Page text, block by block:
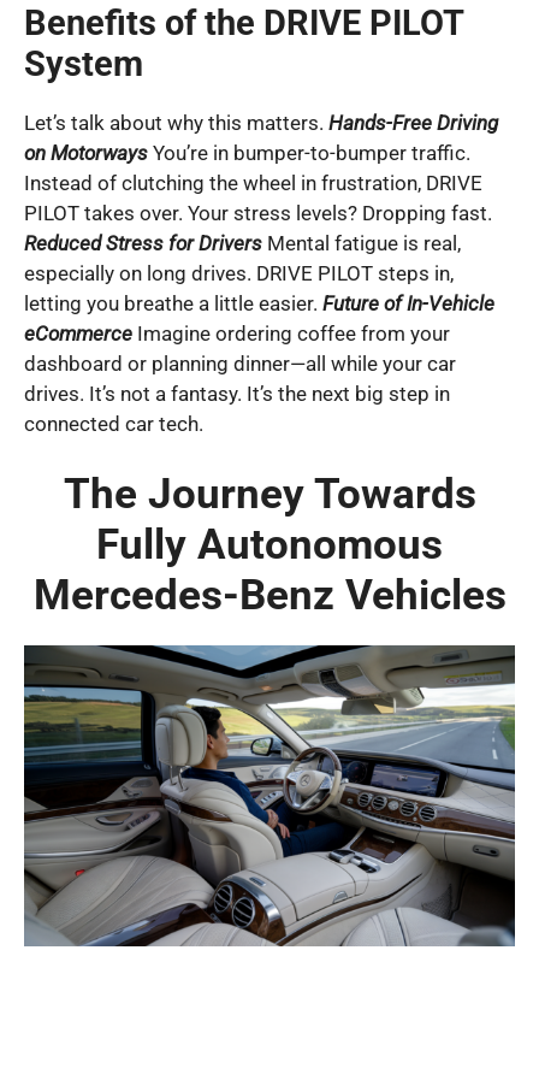
Benefits of the DRIVE PILOT
System
Let’s talk about why this matters. Hands-Free Driving
on Motorways You’re in bumper-to-bumper traffic.
Instead of clutching the wheel in frustration, DRIVE
PILOT takes over. Your stress levels? Dropping fast.
Reduced Stress for Drivers Mental fatigue is real,
especially on long drives. DRIVE PILOT steps in,
letting you breathe a little easier. Future of In-Vehicle
eCommerce Imagine ordering coffee from your
dashboard or planning dinner—all while your car
drives. It’s not a fantasy. It’s the next big step in
connected car tech.
The Journey Towards
Fully Autonomous
Mercedes-Benz Vehicles